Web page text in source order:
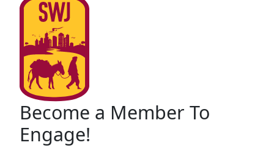
Become a Member To
Engage!